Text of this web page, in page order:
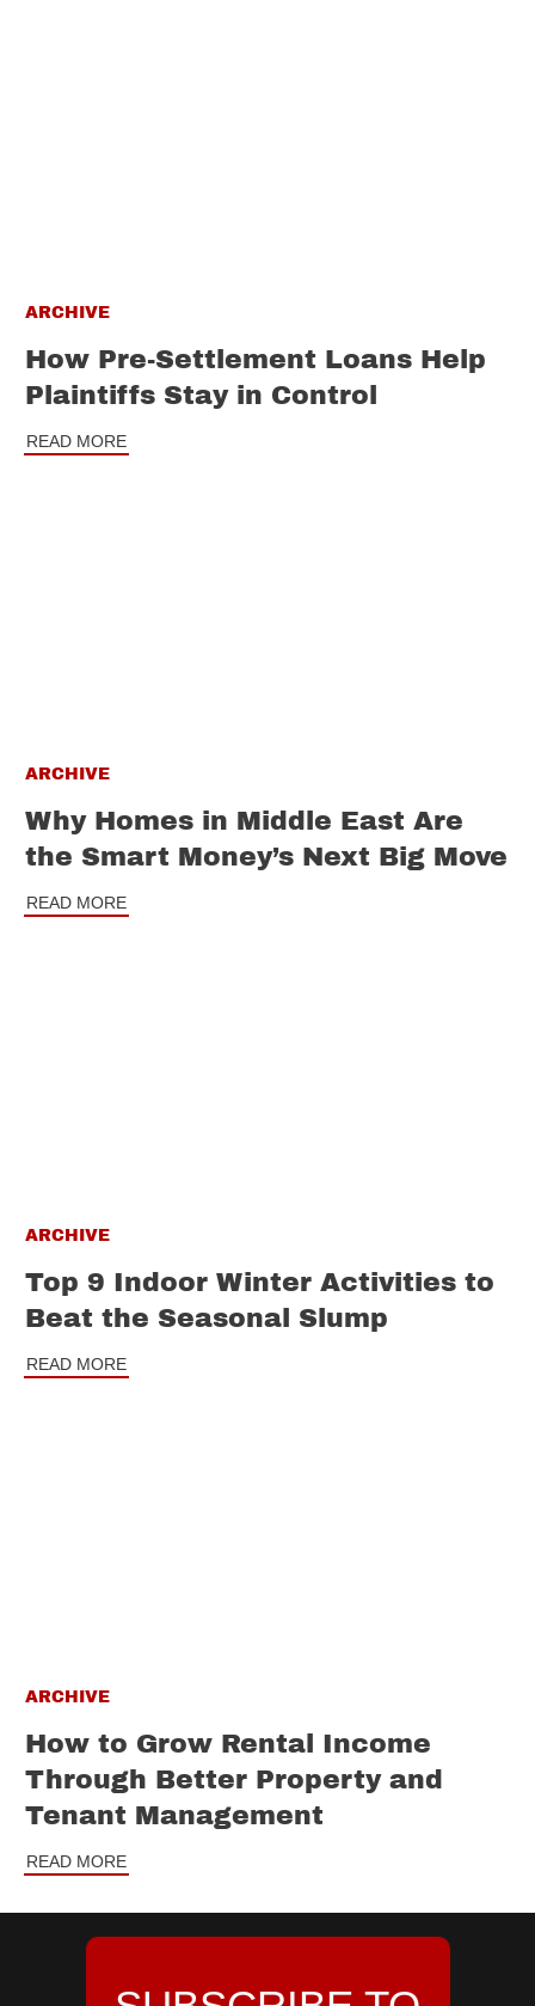
ARCHIVE
How Pre-Settlement Loans Help
Plaintiffs Stay in Control
READ MORE
ARCHIVE
Why Homes in Middle East Are
the Smart Money’s Next Big Move
READ MORE
ARCHIVE
Top 9 Indoor Winter Activities to
Beat the Seasonal Slump
READ MORE
ARCHIVE
How to Grow Rental Income
Through Better Property and
Tenant Management
READ MORE